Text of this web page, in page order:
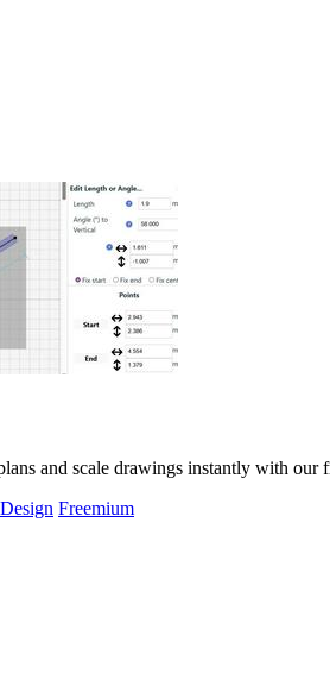
and scale drawings instantly with our
Freemium